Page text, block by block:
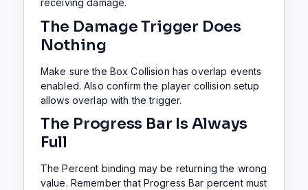
receiving damage.
The Damage Trigger Does
Nothing
Make sure the Box Collision has overlap events
enabled. Also confirm the player collision setup
allows overlap with the trigger.
The Progress Bar Is Always
Full
The Percent binding may be returning the wrong
value. Remember that Progress Bar percent must